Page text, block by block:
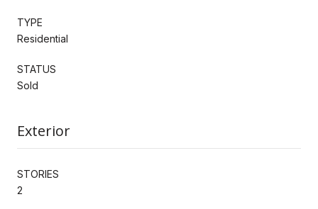
TYPE
Residential
STATUS
Sold
Exterior
STORIES
2